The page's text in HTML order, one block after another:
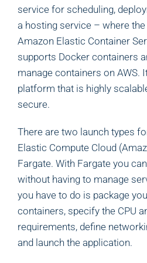
service for scheduling,
a hosting service – where
Amazon Elastic Container
supports Docker containers
manage containers on AWS.
platform that is highly
secure.
There are two launch types
Elastic Compute Cloud
Fargate. With Fargate you
without having to manage
you have to do is package
containers, specify the CPU
requirements, define
and launch the application.